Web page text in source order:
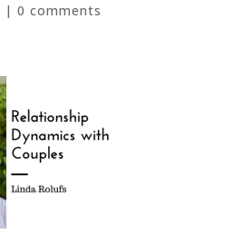
| 0 comments